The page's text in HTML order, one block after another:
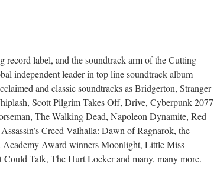
label, and the soundtrack arm of the Cutting
independent leader in top line soundtrack album
and classic soundtracks as Bridgerton, Stranger
Scott Pilgrim Takes Off, Drive, Cyberpunk 2077
The Walking Dead, Napoleon Dynamite, Red
Creed Valhalla: Dawn of Ragnarok, the
Award winners Moonlight, Little Miss
Talk, The Hurt Locker and many, many more.